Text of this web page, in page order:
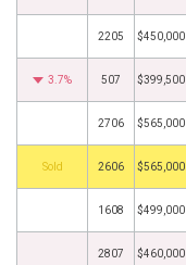
2205 $450,000
3.7% 507 $399,500
2706 $565,000
by 2606 $565,000
1608 $499,000
2807 $460,000